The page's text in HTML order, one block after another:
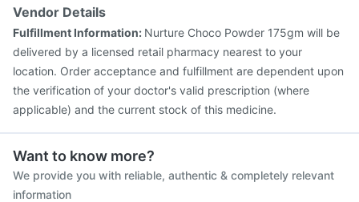
Vendor Details
Fulfillment Information: Nurture Choco Powder 175gm will be
delivered by a licensed retail pharmacy nearest to your
location. Order acceptance and fulfillment are dependent upon
the verification of your doctor's valid prescription (where
applicable) and the current stock of this medicine.
Want to know more?
We provide you with reliable, authentic & completely relevant
information